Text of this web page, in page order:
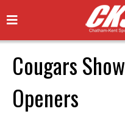
Cougars
Openers